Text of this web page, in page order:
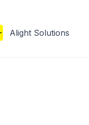
Alight Solutions